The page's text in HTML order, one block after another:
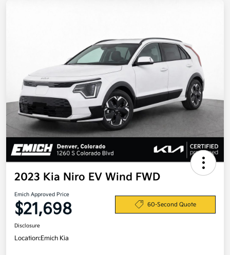
2023 Kia Niro EV Wind FWD
Emich Approved Price
$21,698 60-Second Quote
Disclosure
Location:Emich Kia